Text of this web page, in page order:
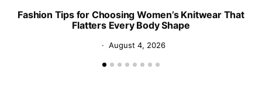
Fashion Tips for Choosing Women’s Knitwear That
Flatters Every Body Shape
August 4, 2026